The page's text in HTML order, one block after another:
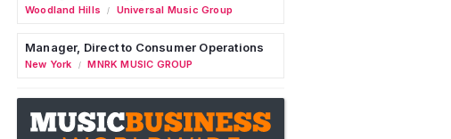
Woodland Hills / Universal Music Group
Manager, Direct to Consumer Operations
New York / MNRK MUSIC GROUP